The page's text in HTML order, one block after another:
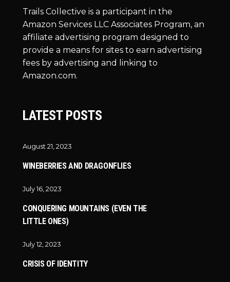
Trails Collective is a participant in the
Amazon Services LLC Associates Program, an
affiliate advertising program designed to
provide a means for sites to earn advertising
fees by advertising and linking to
Amazon.com.
LATEST POSTS
August 21, 2023
WINEBERRIES AND DRAGONFLIES
July 16, 2023
CONQUERING MOUNTAINS (EVEN THE
LITTLE ONES)
July 12, 2023
CRISIS OF IDENTITY